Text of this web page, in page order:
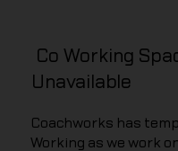
Coachworks has
Working as we work
Co Working
Unavailable